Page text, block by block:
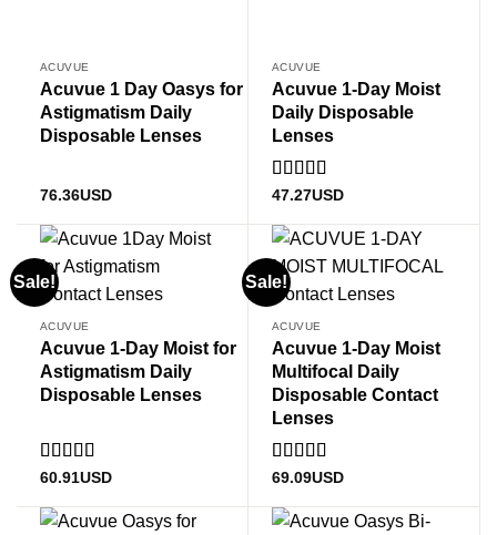
ACUVUE
Acuvue 1 Day Oasys for
Astigmatism Daily
Disposable Lenses
76.36USD
ACUVUE
Acuvue 1-Day Moist
Daily Disposable
Lenses
Rated4.89
47.27USD
Sale!
ACUVUE
Acuvue 1-Day Moist for
Astigmatism Daily
Disposable Lenses
Rated5out
60.91USD
Sale!
ACUVUE
Acuvue 1-Day Moist
Multifocal Daily
Disposable Contact
Lenses
Rated5out
69.09USD